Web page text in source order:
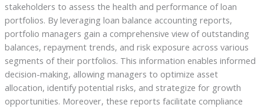
stakeholders to assess the health and performance of loan
portfolios. By leveraging loan balance accounting reports,
portfolio managers gain a comprehensive view of outstanding
balances, repayment trends, and risk exposure across various
segments of their portfolios. This information enables informed
decision-making, allowing managers to optimize asset
allocation, identify potential risks, and strategize for growth
opportunities. Moreover, these reports facilitate compliance